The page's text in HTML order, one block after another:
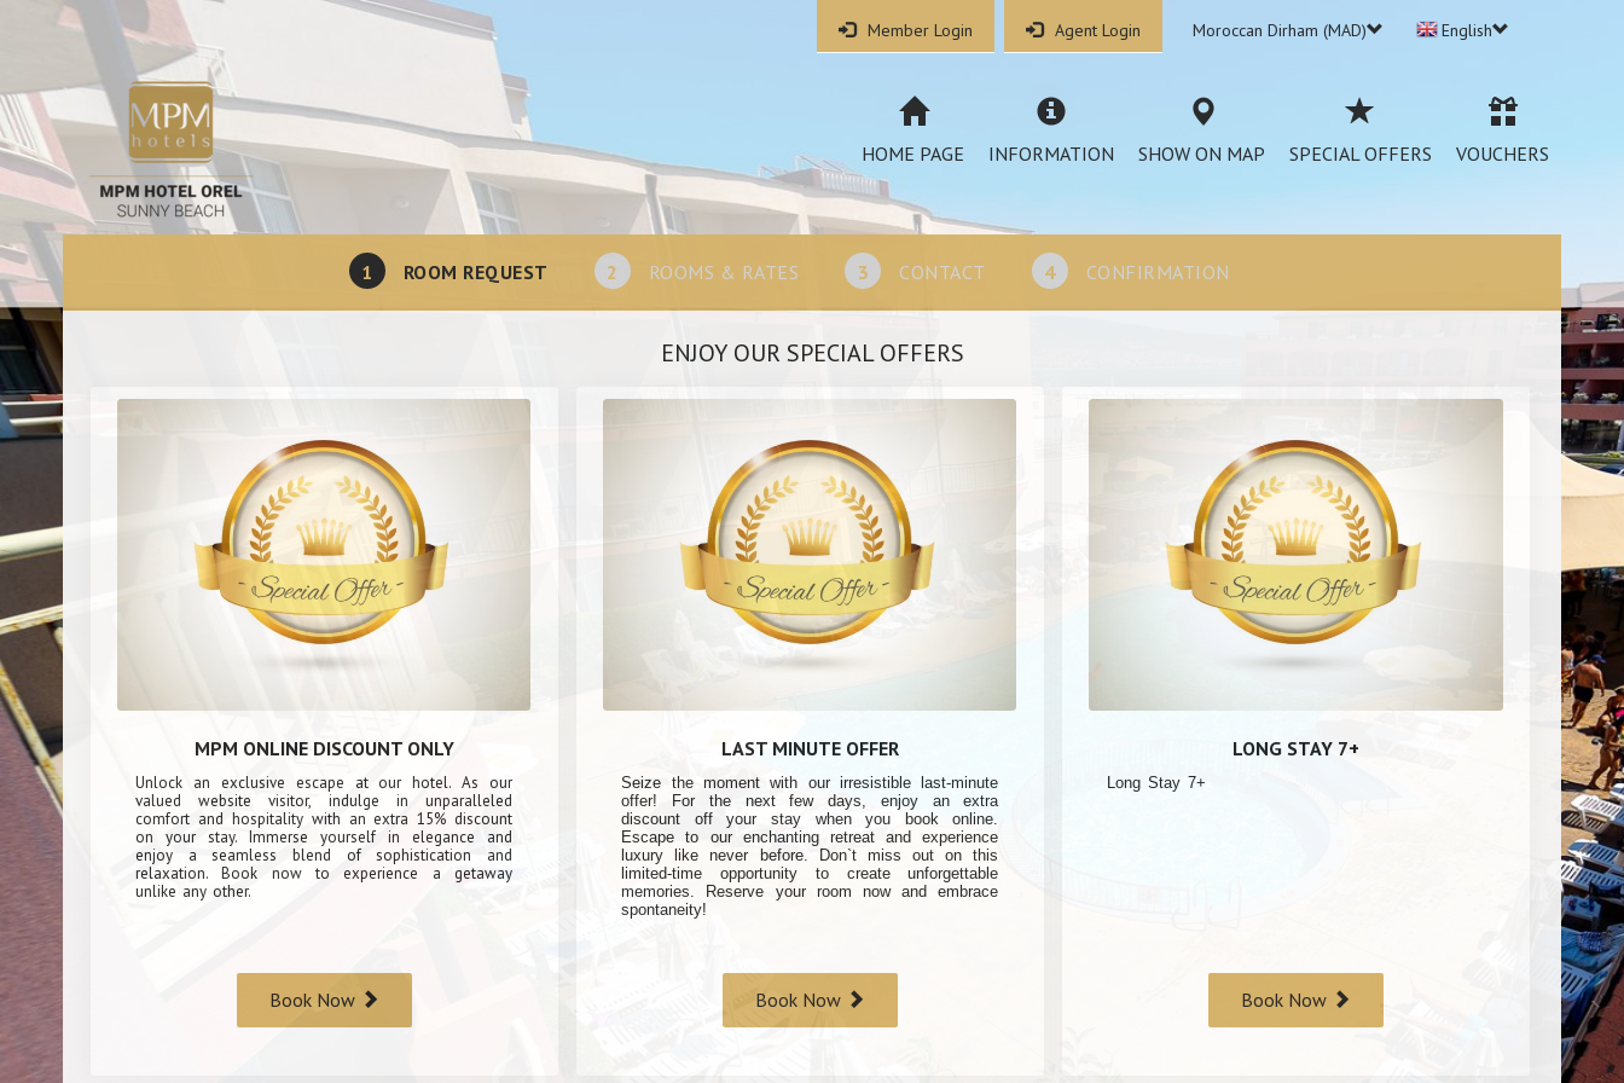
Member Login Agent Login Moroccan Dirham (MAD) English
HOME PAGE INFORMATION SHOW ON MAP SPECIAL OFFERS VOUCHERS
1 ROOM REQUEST 2 ROOMS & RATES 3 CONTACT 4 CONFIRMATION
ENJOY OUR SPECIAL OFFERS
MPM ONLINE DISCOUNT ONLY
Unlock an exclusive escape at our hotel. As our
valued website visitor, indulge in unparalleled
comfort and hospitality with an extra 15% discount
on your stay. Immerse yourself in elegance and
enjoy a seamless blend of sophistication and
relaxation. Book now to experience a getaway
unlike any other.
Book Now
LAST MINUTE OFFER
Seize the moment with our irresistible last-minute
offer! For the next few days, enjoy an extra
discount off your stay when you book online.
Escape to our enchanting retreat and experience
luxury like never before. Don`t miss out on this
limited-time opportunity to create unforgettable
memories. Reserve your room now and embrace
spontaneity!
Book Now
LONG STAY 7+
Long Stay 7+
Book Now